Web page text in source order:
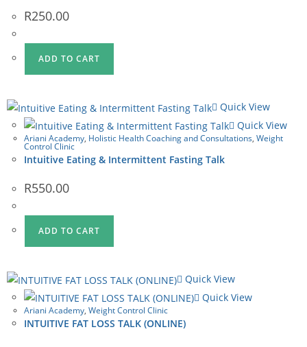
R250.00
ADD TO CART
Quick View
Quick View
Ariani Academy, Holistic Health Coaching and Consultations, Weight
Control Clinic
Intuitive Eating & Intermittent Fasting Talk
R550.00
ADD TO CART
Quick View
Quick View
Ariani Academy, Weight Control Clinic
INTUITIVE FAT LOSS TALK (ONLINE)